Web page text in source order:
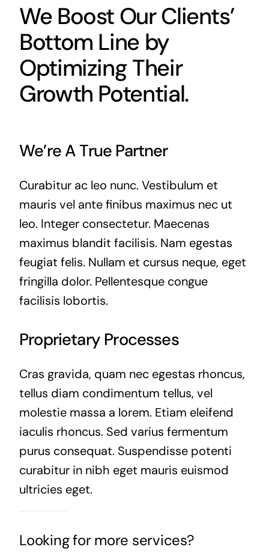
We Boost Our Clients’
Bottom Line by
Optimizing Their
Growth Potential.
We’re A True Partner
Curabitur ac leo nunc. Vestibulum et
mauris vel ante finibus maximus nec ut
leo. Integer consectetur. Maecenas
maximus blandit facilisis. Nam egestas
feugiat felis. Nullam et cursus neque, eget
fringilla dolor. Pellentesque congue
facilisis lobortis.
Proprietary Processes
Cras gravida, quam nec egestas rhoncus,
tellus diam condimentum tellus, vel
molestie massa a lorem. Etiam eleifend
iaculis rhoncus. Sed varius fermentum
purus consequat. Suspendisse potenti
curabitur in nibh eget mauris euismod
ultricies eget.
Looking for more services?